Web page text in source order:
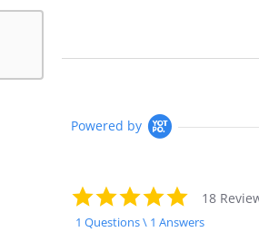
Powered by
4.9
star
rating
18
1 Questions \ 1 Answers